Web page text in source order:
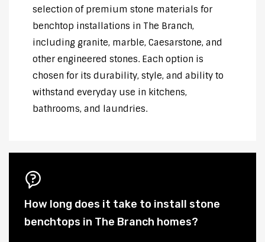
selection of premium stone materials for
benchtop installations in The Branch,
including granite, marble, Caesarstone, and
other engineered stones. Each option is
chosen for its durability, style, and ability to
withstand everyday use in kitchens,
bathrooms, and laundries.
How long does it take to install stone
benchtops in The Branch homes?